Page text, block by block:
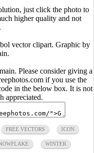
just click the photo to
higher quality and not
vector clipart. Graphic by
Please consider giving a
if you use the
in the below box. It is not
appreciated.
FREE VECTORS ICON
WINTER